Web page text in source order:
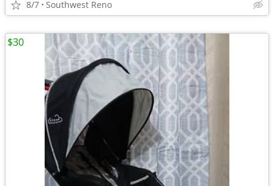
8/7 Southwest Reno
$30